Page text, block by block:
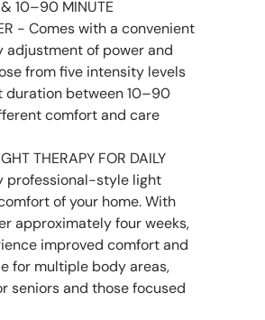
& 10–90 MINUTE
- Comes with a convenient
adjustment of power and
from five intensity levels
duration between 10–90
comfort and care
THERAPY FOR DAILY
professional-style light
of your home. With
approximately four weeks,
improved comfort and
for multiple body areas,
seniors and those focused